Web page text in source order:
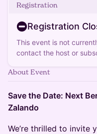
Registration
Registration
This event is not
contact the host or
About Event
Save the Date: Next
Zalando
We’re thrilled to invite